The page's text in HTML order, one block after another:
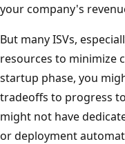
your company's
But many ISVs,
resources to minimize
startup phase, you
tradeoffs to progress
might not have
or deployment